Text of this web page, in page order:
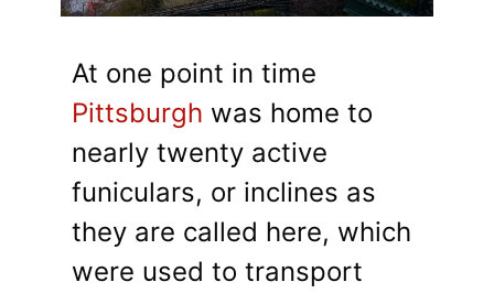
At one point in time
Pittsburgh was home to
nearly twenty active
funiculars, or inclines as
they are called here, which
were used to transport